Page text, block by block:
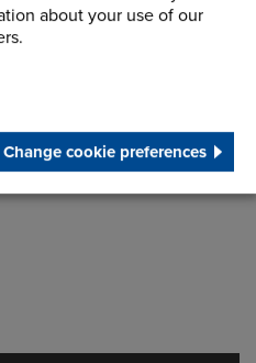
about your use of our
Change cookie preferences